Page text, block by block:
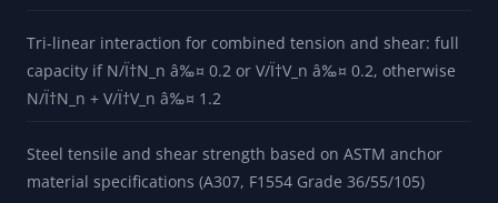
Tri-linear interaction for combined tension and shear: full
capacity if N/Ï†N_n â‰¤ 0.2 or V/Ï†V_n â‰¤ 0.2, otherwise
N/Ï†N_n + V/Ï†V_n â‰¤ 1.2
Steel tensile and shear strength based on ASTM anchor
material specifications (A307, F1554 Grade 36/55/105)